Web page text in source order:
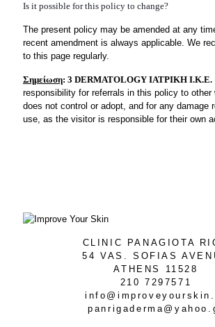
Is it possible for this policy to change?
The present policy may be amended at any
recent amendment is always applicable. We
to this page regularly.
Σημείωση: 3 DERMATOLOGY ΙΑΤΡΙΚΗ Ι.Κ.Ε.
responsibility for referrals in this policy to
does not control or adopt, and for any damage
use, as the visitor is responsible for their own
CLINIC PANAGIOTA
54 VAS. SOFIAS
ATHENS 11528
210 7297571